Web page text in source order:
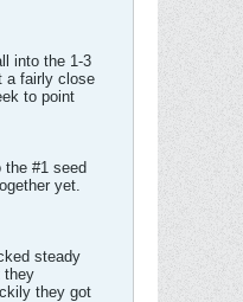
into the 1-3
a fairly close
to point
#1 seed
yet.
steady
they
they got